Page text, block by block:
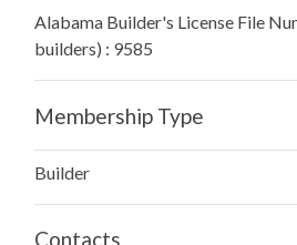
Alabama Builder's License File
builders) : 9585
Membership Type
Builder
Contacts